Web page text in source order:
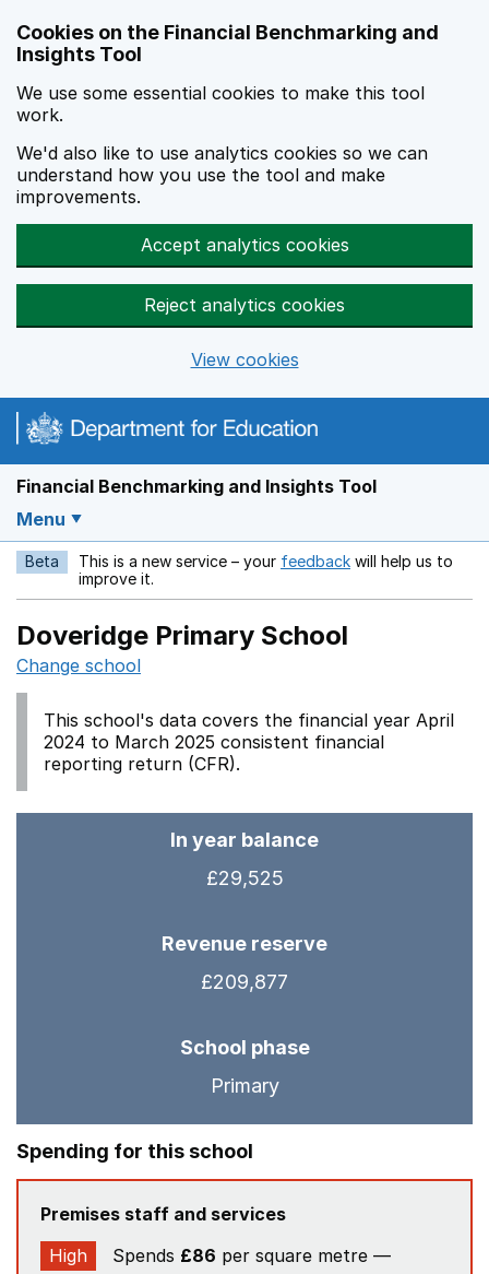
Cookies on the Financial Benchmarking and
Insights Tool
We use some essential cookies to make this tool
work.
We'd also like to use analytics cookies so we can
understand how you use the tool and make
improvements.
Accept analytics cookies
Reject analytics cookies
View cookies
Financial Benchmarking and Insights Tool
Menu
Beta This is a new service – your feedback Opens in a new
will help us to
improve it.
Doveridge Primary School
Change school
This school's data covers the financial year April
2024 to March 2025 consistent financial
reporting return (CFR).
In year balance
£29,525
Revenue reserve
£209,877
School phase
Primary
Spending for this school
Premises staff and services
High
Spends £86 per square metre —